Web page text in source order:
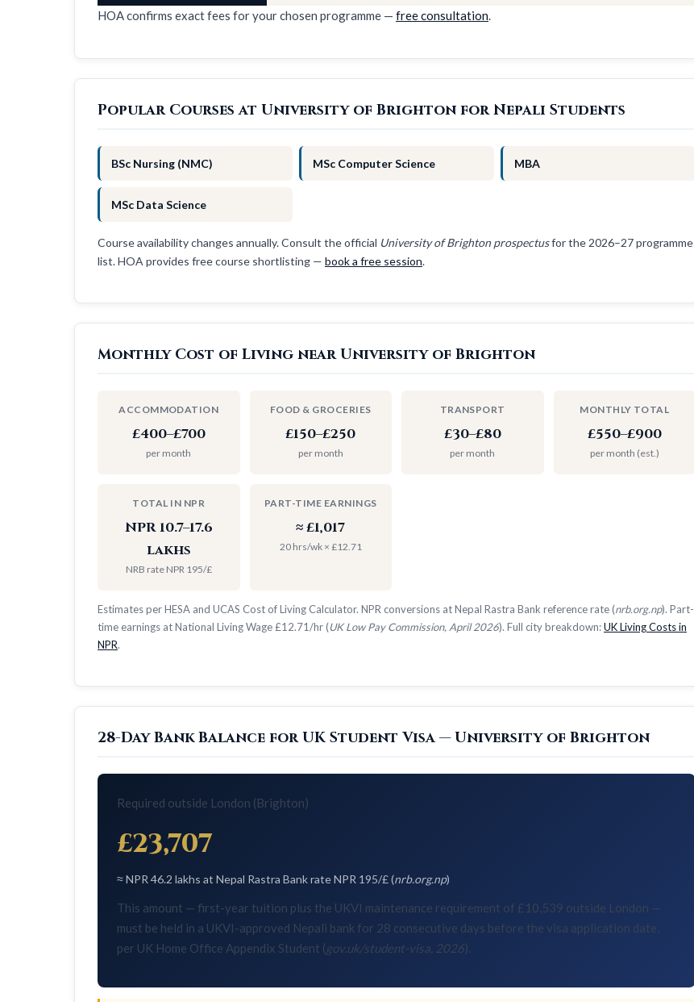
HOA confirms exact fees for your chosen programme — free consultation.
Popular Courses at University of Brighton for Nepali Students
BSc Nursing (NMC) MSc Computer Science MBA
MSc Data Science
Course availability changes annually. Consult the official University of Brighton prospectusfor the 2026–27 programme
list. HOA provides free course shortlisting — book a free session.
Monthly Cost of Living near University of Brighton
ACCOMMODATION
£400–£700
per month
FOOD & GROCERIES
£150–£250
per month
TRANSPORT
£30–£80
per month
MONTHLY TOTAL
£550–£900
per month (est.)
TOTAL IN NPR
NPR 10.7–17.6
lakhs
NRB rate NPR 195/£
PART-TIME EARNINGS
≈ £1,017
20 hrs/wk × £12.71
Estimates per HESA and UCAS Cost of Living Calculator. NPR conversions at Nepal Rastra Bank reference rate (nrb.org.np). Part-
time earnings at National Living Wage £12.71/hr (UK Low Pay Commission, April 2026). Full city breakdown:UK Living Costs in
NPR.
28-Day Bank Balance for UK Student Visa — University of Brighton
Required outside London (Brighton)
£23,707
≈ NPR 46.2 lakhs at Nepal Rastra Bank rate NPR 195/£ (nrb.org.np)
This amount — first-year tuition plus the UKVI maintenance requirement of £10,539 outside London —
must be held in a UKVI-approved Nepali bank for 28 consecutive days before the visa application date,
per UK Home Office Appendix Student (gov.uk/student-visa, 2026).